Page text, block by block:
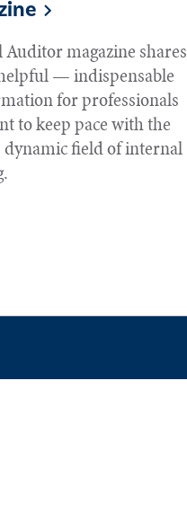
magazine shares
— indispensable
for professionals
to keep pace with the
dynamic field of internal